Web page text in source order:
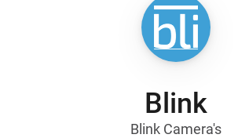
Blink
Blink Camera's